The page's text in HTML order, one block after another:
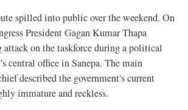
spilled into public over the weekend. On
President Gagan Kumar Thapa
attack on the taskforce during a political
central office in Sanepa. The main
described the government's current
immature and reckless.